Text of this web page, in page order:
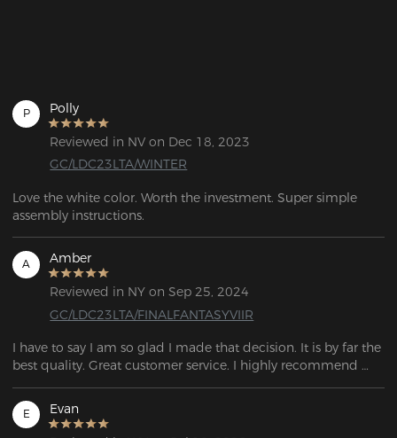
P Polly
Reviewed in NV on Dec 18, 2023
GC/LDC23LTA/WINTER
Love the white color. Worth the investment. Super simple
A Amber
Reviewed in NY on Sep 25, 2024
GC/LDC23LTA/FINALFANTASYVIIR
I have to say I am so glad I made that decision. It is by far the
best quality. Great customer service. I highly recommend
E Evan